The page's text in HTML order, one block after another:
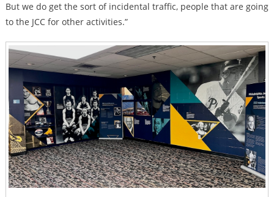
But we do get the sort of incidental traffic, people that are going
to the JCC for other activities.”